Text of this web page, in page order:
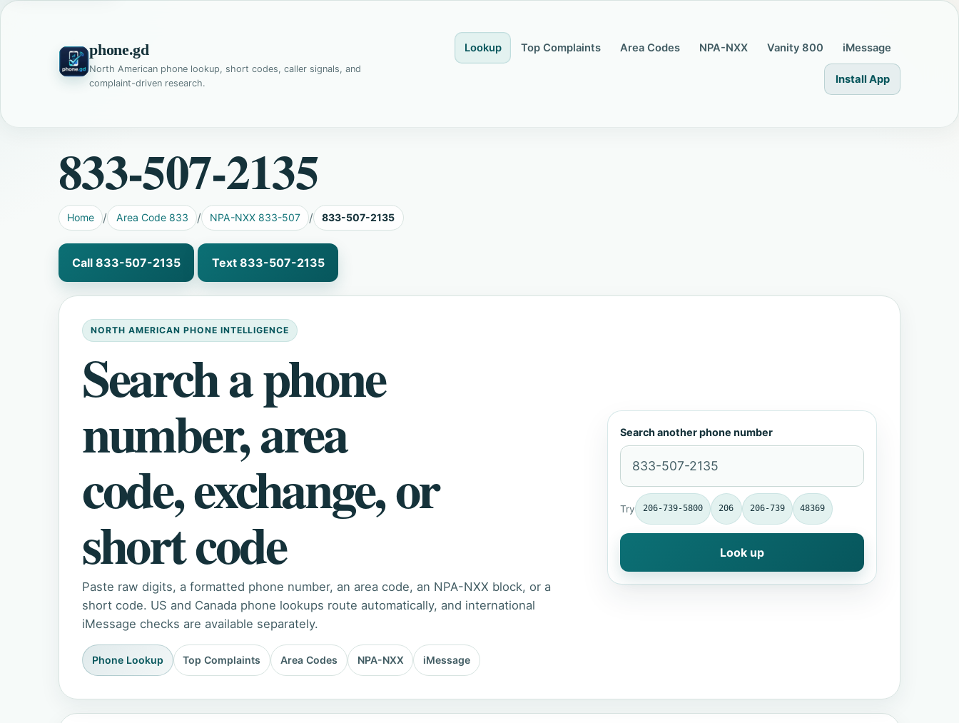
phone.gd
North American phone lookup, short codes, caller signals, and
complaint-driven research.
Lookup Top Complaints Area Codes NPA-NXX Vanity 800 iMessage
Install App
833-507-2135
Home Area Code 833 NPA-NXX 833-507 833-507-2135
Call 833-507-2135 Text 833-507-2135
NORTH AMERICAN PHONE INTELLIGENCE
Search a phone
number, area
code, exchange, or
short code
Paste raw digits, a formatted phone number, an area code, an NPA-NXX block, or a
short code. US and Canada phone lookups route automatically, and international
iMessage checks are available separately.
Phone Lookup Top Complaints Area Codes NPA-NXX iMessage
Search another phone number
Try 206-739-5800 206 206-739 48369
Look up